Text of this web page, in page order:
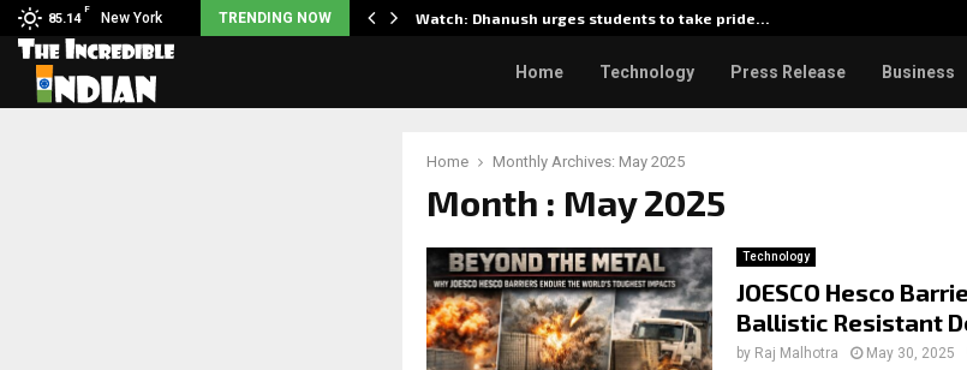
85.14
F
New York TRENDING NOW
Science: Noah… Watch: Dhanush urges students to take pride…
Home Technology Press Release Business
Home Monthly Archives: May 2025
Month : May 2025
Technology
JOESCO Hesco
Ballistic Resistant
by Raj Malhotra May 30, 2025